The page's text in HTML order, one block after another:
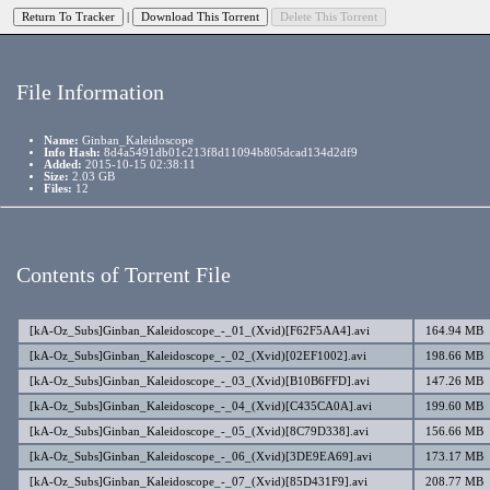
File Information
Name: Ginban_Kaleidoscope
Info Hash: 8d4a5491db01c213f8d11094b805dcad134d2df9
Added: 2015-10-15 02:38:11
Size: 2.03 GB
Files: 12
Contents of Torrent File
[kA-Oz_Subs]Ginban_Kaleidoscope_-_01_(Xvid)[F62F5AA4].avi 164.94 MB
[kA-Oz_Subs]Ginban_Kaleidoscope_-_02_(Xvid)[02EF1002].avi 198.66 MB
[kA-Oz_Subs]Ginban_Kaleidoscope_-_03_(Xvid)[B10B6FFD].avi 147.26 MB
[kA-Oz_Subs]Ginban_Kaleidoscope_-_04_(Xvid)[C435CA0A].avi 199.60 MB
[kA-Oz_Subs]Ginban_Kaleidoscope_-_05_(Xvid)[8C79D338].avi 156.66 MB
[kA-Oz_Subs]Ginban_Kaleidoscope_-_06_(Xvid)[3DE9EA69].avi 173.17 MB
[kA-Oz_Subs]Ginban_Kaleidoscope_-_07_(Xvid)[85D431F9].avi 208.77 MB